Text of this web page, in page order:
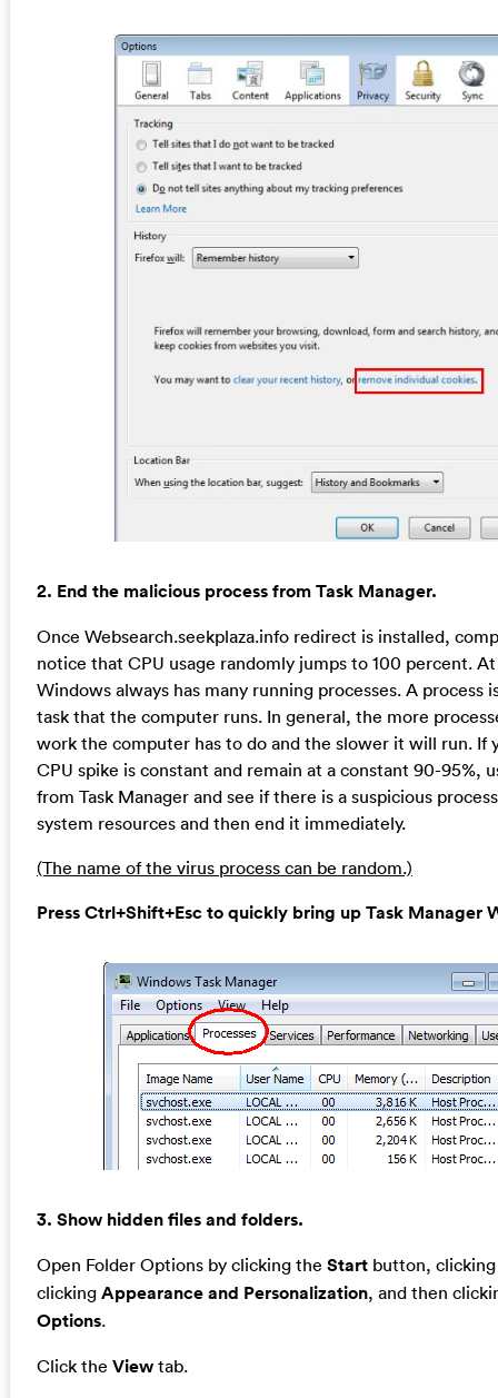
2. End the malicious process from Task Manager.
Once Websearch.seekplaza.info redirect is installed,
notice that CPU usage randomly jumps to 100 percent.
Windows always has many running processes. A process
task that the computer runs. In general, the more
work the computer has to do and the slower it will run. If
CPU spike is constant and remain at a constant 90-95%,
from Task Manager and see if there is a suspicious
system resources and then end it immediately.
(The name of the virus process can be random.)
Press Ctrl+Shift+Esc to quickly bring up Task Manager
3. Show hidden files and folders.
Open Folder Options by clicking the Startbutton,
clicking Appearance and Personalization, and then
Options.
Click the Viewtab.